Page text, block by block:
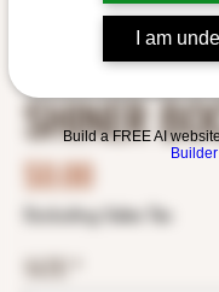
I am
Build a FREE AI
Builder
SHINER
$0.00Price
Excluding Sales Tax
SIZE